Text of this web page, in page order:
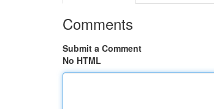
Comments
Submit a Comment
No HTML